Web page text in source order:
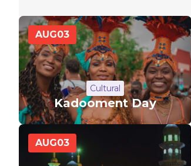
AUG03
Cultural
Kadooment Day
AUG03